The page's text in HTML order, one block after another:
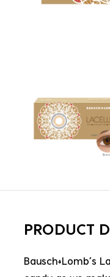
PRODUCT
Bausch+Lomb’s